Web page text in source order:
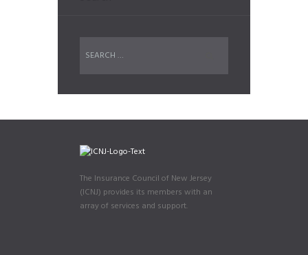
The Insurance Council of New Jersey
(ICNJ) provides its members with an
array of services and support.